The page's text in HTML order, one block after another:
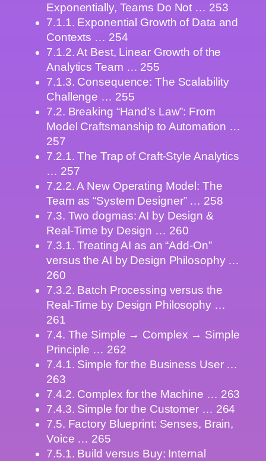
Exponentially, Teams Do Not … 253
7.1.1. Exponential Growth of Data and
Contexts … 254
7.1.2. At Best, Linear Growth of the
Analytics Team … 255
7.1.3. Consequence: The Scalability
Challenge … 255
7.2. Breaking “Hand’s Law”: From
Model Craftsmanship to Automation …
257
7.2.1. The Trap of Craft-Style Analytics
… 257
7.2.2. A New Operating Model: The
Team as “System Designer” … 258
7.3. Two dogmas: AI by Design &
Real-Time by Design … 260
7.3.1. Treating AI as an “Add-On”
versus the AI by Design Philosophy …
260
7.3.2. Batch Processing versus the
Real-Time by Design Philosophy …
261
7.4. The Simple → Complex → Simple
Principle … 262
7.4.1. Simple for the Business User …
263
7.4.2. Complex for the Machine … 263
7.4.3. Simple for the Customer … 264
7.5. Factory Blueprint: Senses, Brain,
Voice … 265
7.5.1. Build versus Buy: Internal